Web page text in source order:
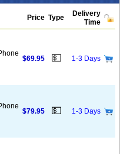
Price Type
Delivery
Time
$69.95 💵 1-3 Days
$79.95 💵 1-3 Days